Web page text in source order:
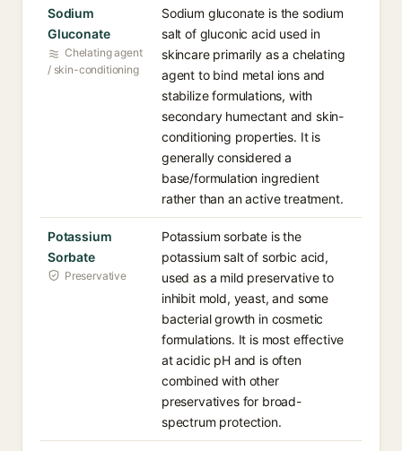
Sodium
Gluconate
Chelating agent
/ skin-conditioning
Sodium gluconate is the sodium
salt of gluconic acid used in
skincare primarily as a chelating
agent to bind metal ions and
stabilize formulations, with
secondary humectant and skin-
conditioning properties. It is
generally considered a
base/formulation ingredient
rather than an active treatment.
Potassium
Sorbate
Preservative
Potassium sorbate is the
potassium salt of sorbic acid,
used as a mild preservative to
inhibit mold, yeast, and some
bacterial growth in cosmetic
formulations. It is most effective
at acidic pH and is often
combined with other
preservatives for broad-
spectrum protection.